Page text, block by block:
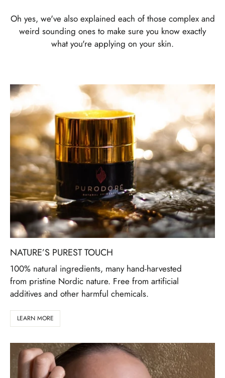
Oh yes, we've also explained each of those complex and
weird sounding ones to make sure you know exactly
what you're applying on your skin.
NATURE’S PUREST TOUCH
100% natural ingredients, many hand-harvested
from pristine Nordic nature. Free from artificial
additives and other harmful chemicals.
LEARN MORE